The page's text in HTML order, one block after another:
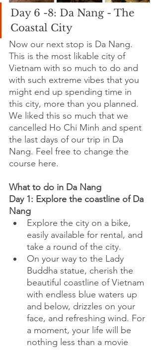
Day 6 -8: Da Nang - The
Coastal City
Now our next stop is Da Nang.
This is the most likable city of
Vietnam with so much to do and
with such extreme vibes that you
might end up spending time in
this city, more than you planned.
We liked this so much that we
cancelled Ho Chi Minh and spent
the last days of our trip in Da
Nang. Feel free to change the
course here.
What to do in Da Nang
Day 1: Explore the coastline of Da
Nang
Explore the city on a bike,
easily available for rental, and
take a round of the city.
On your way to the Lady
Buddha statue, cherish the
beautiful coastline of Vietnam
with endless blue waters up
and below, drizzles on your
face, and refreshing wind. For
a moment, your life will be
nothing less than a movie